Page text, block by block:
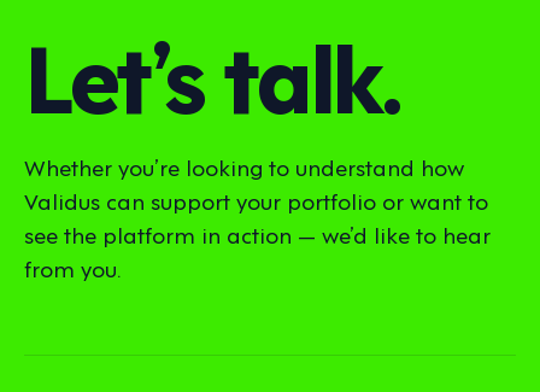
Let’s talk.
Whether you’re looking to understand how
Validus can support your portfolio or want to
see the platform in action — we’d like to hear
from you.